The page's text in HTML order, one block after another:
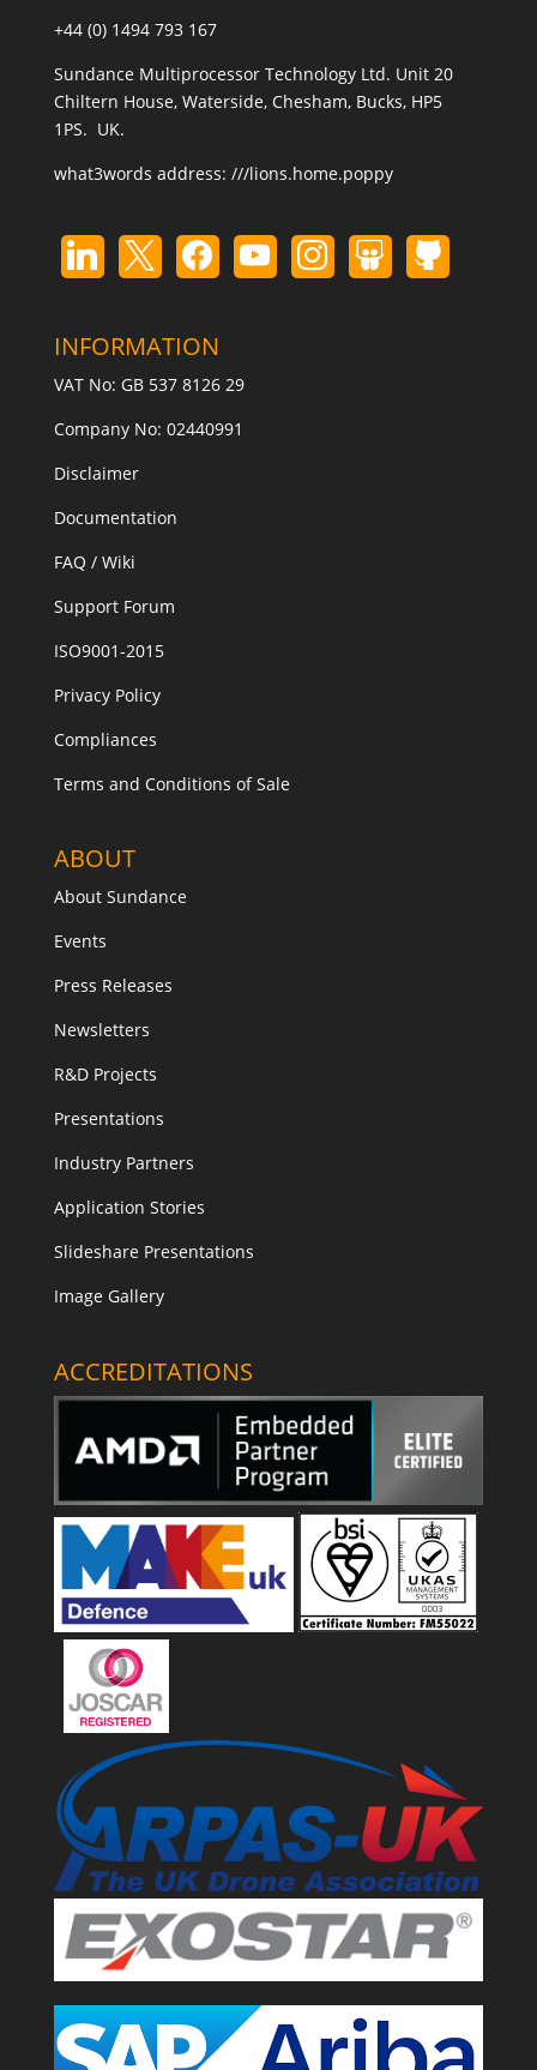
+44 (0) 1494 793 167
Sundance Multiprocessor Technology Ltd. Unit 20
Chiltern House, Waterside, Chesham, Bucks, HP5
1PS. UK.
what3words address: ///lions.home.poppy
INFORMATION
VAT No: GB 537 8126 29
Company No: 02440991
Disclaimer
Documentation
FAQ / Wiki
Support Forum
ISO9001-2015
Privacy Policy
Compliances
Terms and Conditions of Sale
ABOUT
About Sundance
Events
Press Releases
Newsletters
R&D Projects
Presentations
Industry Partners
Application Stories
Slideshare Presentations
Image Gallery
ACCREDITATIONS